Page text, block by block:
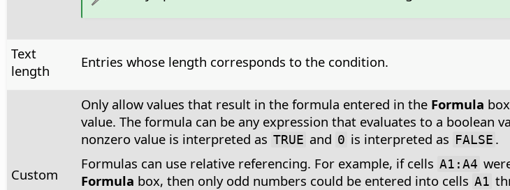
Text
length
Entries whose length corresponds to the condition.
Custom
Only allow values that result in the formula entered in the Formula
value. The formula can be any expression that evaluates to a boolean
nonzero value is interpreted as TRUE and 0 is interpreted as FALSE .
Formulas can use relative referencing. For example, if cells A1:A4
Formula box, then only odd numbers could be entered into cells A1